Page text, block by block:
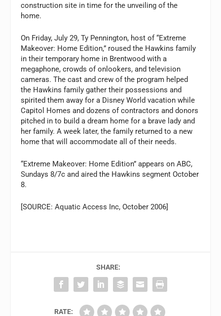
construction site in time for the unveiling of the
home.
On Friday, July 29, Ty Pennington, host of “Extreme
Makeover: Home Edition,” roused the Hawkins family
in their temporary home in Brentwood with a
megaphone, crowds of onlookers, and television
cameras. The cast and crew of the program helped
the Hawkins family gather their possessions and
spirited them away for a Disney World vacation while
Capitol Homes and dozens of contractors and donors
pitched in to build a dream home for a brave lady and
her family. A week later, the family returned to a new
home that will accommodate all of their needs.
“Extreme Makeover: Home Edition” appears on ABC,
Sundays 8/7c and aired the Hawkins segment October
8.
[SOURCE: Aquatic Access Inc, October 2006]
SHARE:
RATE: